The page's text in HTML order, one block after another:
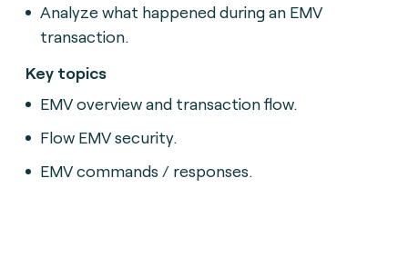
Analyze what happened during an EMV
transaction.
Key topics
EMV overview and transaction flow.
Flow EMV security.
EMV commands / responses.